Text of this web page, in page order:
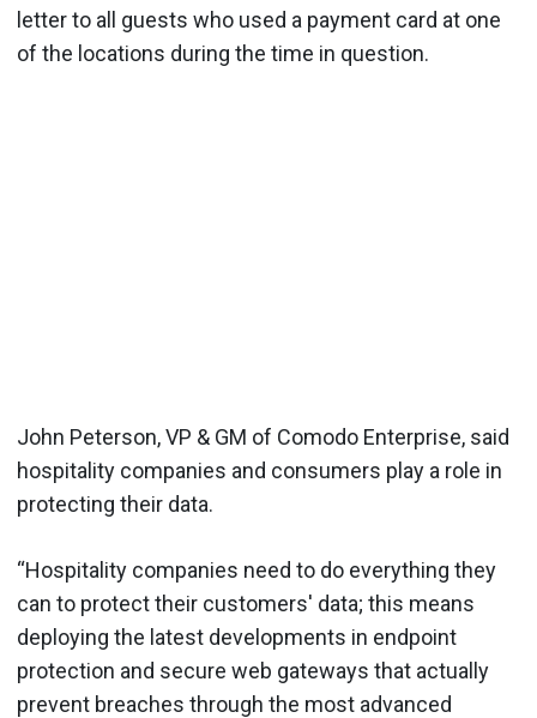
letter to all guests who used a payment card at one
of the locations during the time in question.
John Peterson, VP & GM of Comodo Enterprise, said
hospitality companies and consumers play a role in
protecting their data.
“Hospitality companies need to do everything they
can to protect their customers' data; this means
deploying the latest developments in endpoint
protection and secure web gateways that actually
prevent breaches through the most advanced